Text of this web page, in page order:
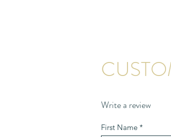
Write a review
First Name